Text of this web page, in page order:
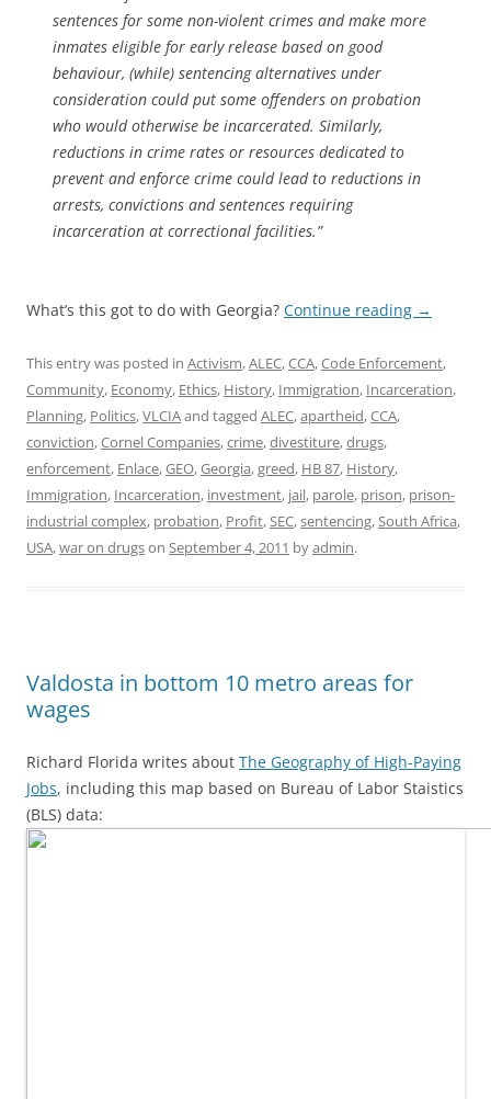
sentences for some non-violent crimes and make more
inmates eligible for early release based on good
behaviour, (while) sentencing alternatives under
consideration could put some offenders on probation
who would otherwise be incarcerated. Similarly,
reductions in crime rates or resources dedicated to
prevent and enforce crime could lead to reductions in
arrests, convictions and sentences requiring
incarceration at correctional facilities.”
What’s this got to do with Georgia? Continue reading →
This entry was posted in Activism,ALEC,CCA,Code Enforcement,
Community, Economy, Ethics, History, Immigration, Incarceration,
Planning, Politics,VLCIAand tagged ALEC,apartheid,CCA,
conviction,Cornel Companies,crime,divestiture,drugs,
enforcement, Enlace,GEO,Georgia,greed, HB 87, History,
Immigration, Incarceration, investment, jail, parole, prison, prison-
industrial complex, probation, Profit,SEC,sentencing,South Africa,
USA,war on drugson September 4, 2011 byadmin.
Valdosta in bottom 10 metro areas for
wages
Richard Florida writes about The Geography of High-Paying
Jobs, including this map based on Bureau of Labor Staistics
(BLS) data: